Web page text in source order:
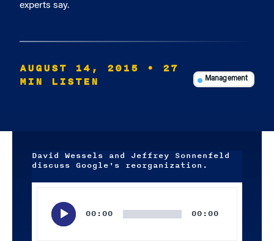
experts say.
AUGUST 14, 2015
• 27
MIN LISTEN
Management
David Wessels and Jeffrey Sonnenfeld
discuss Google's reorganization.
00:00 00:00